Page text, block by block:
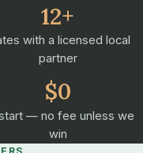
12+
with a licensed local
partner
$0
— no fee unless we
win